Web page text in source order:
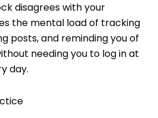
disagrees with your
the mental load of tracking
posts, and reminding you of
needing you to log in at
day.